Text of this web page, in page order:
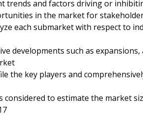
trends and factors driving or
in the market for
each submarket with respect to
developments such as
the key players and
considered to estimate the market